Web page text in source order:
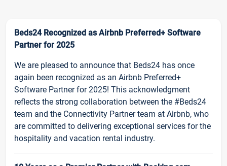
Beds24 Recognized as Airbnb Preferred+ Software
Partner for 2025
We are pleased to announce that Beds24 has once
again been recognized as an Airbnb Preferred+
Software Partner for 2025! This acknowledgment
reflects the strong collaboration between the #Beds24
team and the Connectivity Partner team at Airbnb, who
are committed to delivering exceptional services for the
hospitality and vacation rental industry.